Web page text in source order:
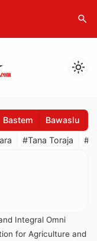
search
light_mode
Bastem Bawaslu
#Tana Toraja
Integral Omni
for Agriculture and